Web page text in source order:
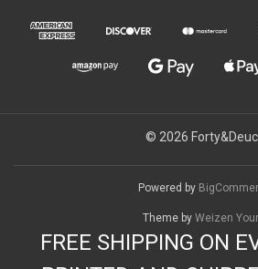
© 2026
Powered by
Theme by Weizen
FREE SHIPPING ON